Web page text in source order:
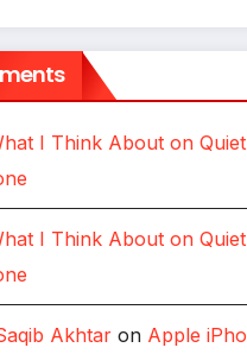
I Think About on
I Think About on
Akhtar on Apple